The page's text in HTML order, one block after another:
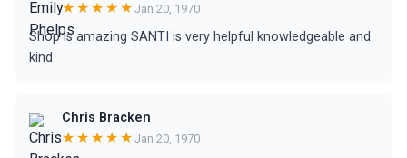
★★★★★ Jan 20, 1970
Shop is amazing SANTI is very helpful knowledgeable and
kind
Chris Bracken
★★★★★ Jan 20, 1970